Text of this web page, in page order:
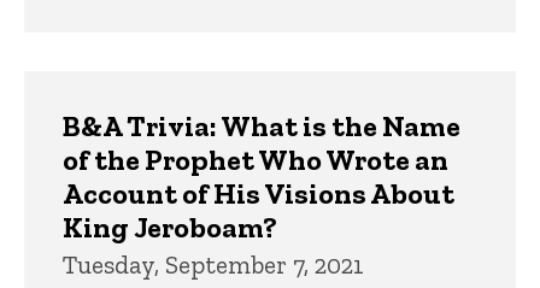
B&A Trivia: What is the Name
of the Prophet Who Wrote an
Account of His Visions About
King Jeroboam?
Tuesday, September 7, 2021